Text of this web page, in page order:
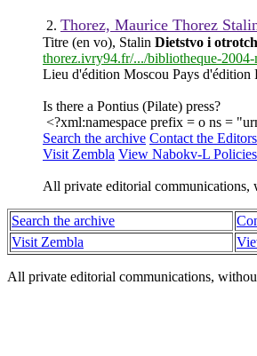
2. Thorez, Maurice Thorez
Titre (en vo), Stalin Dietstvo i
thorez.ivry94.fr/.../bibliotheque-2004-
Lieu d'édition Moscou Pays d'édition
Is there a Pontius (Pilate) press?
<?xml:namespace prefix = o ns =
Search the archive Contact the Editors
Visit Zembla View Nabokv-L Policies
All private editorial communications,
Search the archive
Visit Zembla
All private editorial communications,